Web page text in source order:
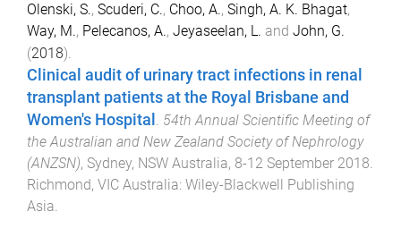
Olenski, S., Scuderi, C., Choo, A., Singh, A. K. Bhagat,
Way, M., Pelecanos, A., Jeyaseelan, L. and John, G.
(2018).
Clinical audit of urinary tract infections in renal
transplant patients at the Royal Brisbane and
Women's Hospital . 54th Annual Scientific Meeting of
the Australian and New Zealand Society of Nephrology
(ANZSN), Sydney, NSW Australia, 8-12 September 2018.
Richmond, VIC Australia: Wiley-Blackwell Publishing
Asia.